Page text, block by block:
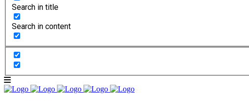
Search in title
Search in content